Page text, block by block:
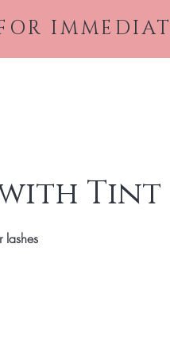
Tint
lashes